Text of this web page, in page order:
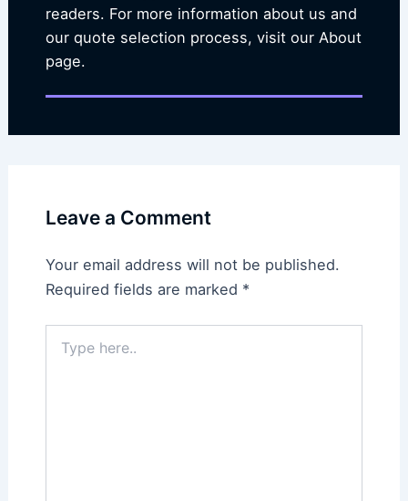
readers. For more information about us and
our quote selection process, visit our About
page.
Leave a Comment
Your email address will not be published.
Required fields are marked *
here..